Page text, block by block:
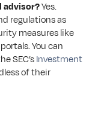
advisor? Yes.
regulations as
measures like
You can
SEC’s Investment
of their